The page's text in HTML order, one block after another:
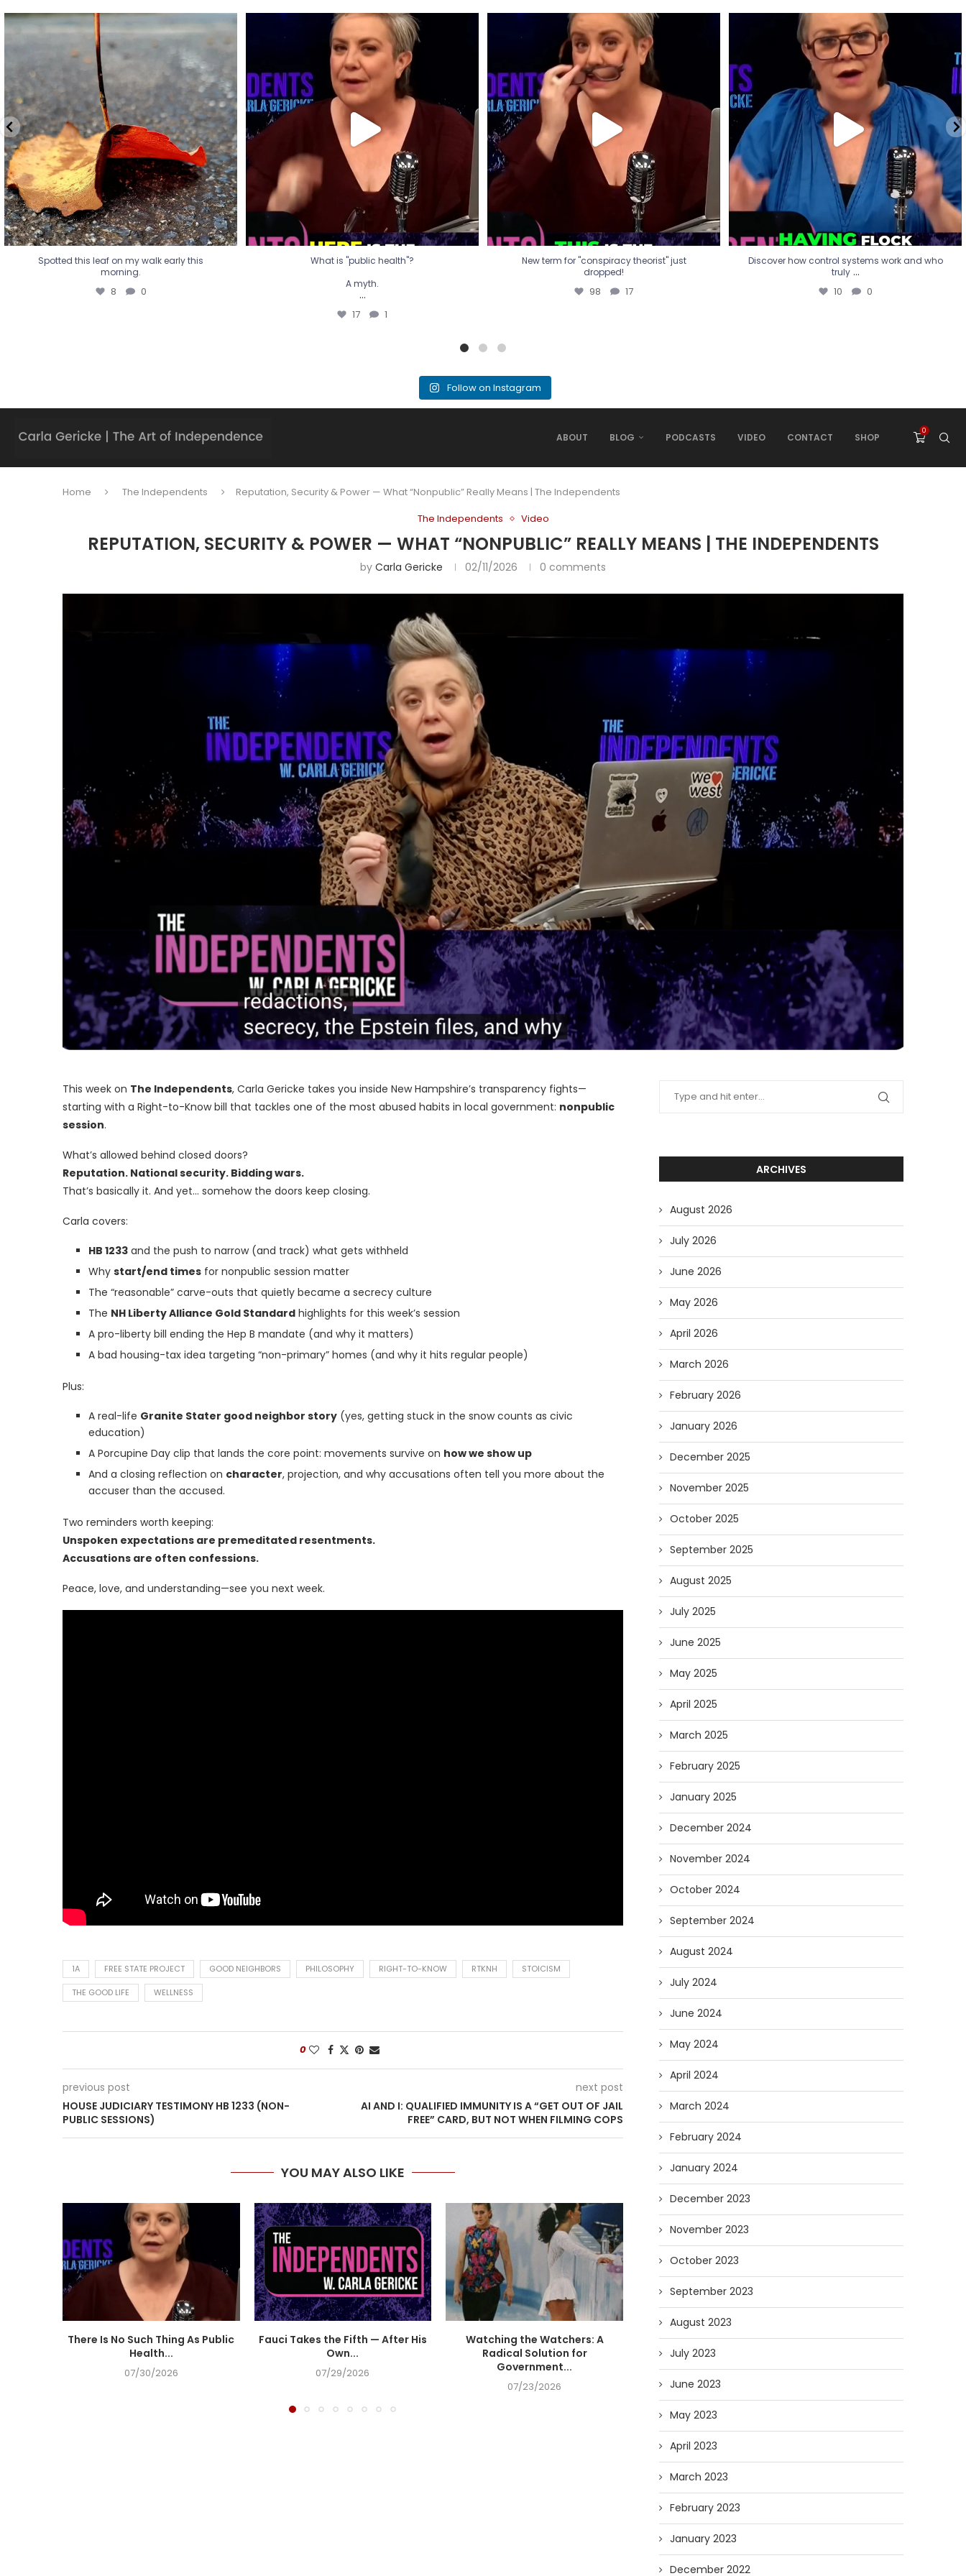
Spotted this leaf on my walk early this
morning.
Spotted this leaf on my walk early this
morning.
8 0
What is "public health"?
A myth.
...
17
What is "public health"?
A myth.
...
17 1
New term for "conspiracy theorist" just
dropped!
98 17
New term for "conspiracy theorist" just
dropped!
98 17
Discover how control systems work and who
truly...
10 0
Discover how control systems work and who
truly ...
10 0
Follow on Instagram
ABOUT BLOG PODCASTS VIDEO CONTACT SHOP
0
Home The Independents
Reputation, Security & Power — What “Nonpublic” Really Means | The Independents
The Independents
Video
REPUTATION, SECURITY & POWER — WHAT “NONPUBLIC” REALLY MEANS | THE INDEPENDENTS
by Carla Gericke 02/11/2026 0 comments
This week on The Independents, Carla Gericke takes you inside New Hampshire’s transparency fights—
starting with a Right-to-Know bill that tackles one of the most abused habits in local government: nonpublic
session.
What’s allowed behind closed doors?
Reputation. National security. Bidding wars.
That’s basically it. And yet… somehow the doors keep closing.
Carla covers:
HB 1233 and the push to narrow (and track) what gets withheld
Why start/end times for nonpublic session matter
The “reasonable” carve-outs that quietly became a secrecy culture
The NH Liberty Alliance Gold Standard highlights for this week’s session
A pro-liberty bill ending the Hep B mandate (and why it matters)
A bad housing-tax idea targeting “non-primary” homes (and why it hits regular people)
Plus:
A real-life Granite Stater good neighbor story (yes, getting stuck in the snow counts as civic
education)
A Porcupine Day clip that lands the core point: movements survive on how we show up
And a closing reflection on character, projection, and why accusations often tell you more about the
accuser than the accused.
Two reminders worth keeping:
Unspoken expectations are premeditated resentments.
Accusations are often confessions.
Peace, love, and understanding—see you next week.
1A FREE STATE PROJECT GOOD NEIGHBORS PHILOSOPHY RIGHT-TO-KNOW RTKNH STOICISM
THE GOOD LIFE WELLNESS
0
previous post
HOUSE JUDICIARY TESTIMONY HB 1233 (NON-
PUBLIC SESSIONS)
next post
AI AND I: QUALIFIED IMMUNITY IS A “GET OUT OF JAIL
FREE” CARD, BUT NOT WHEN FILMING COPS
YOU MAY ALSO LIKE
There Is No Such Thing As Public
Health...
07/30/2026
Fauci Takes the Fifth — After His
Own...
07/29/2026
Watching the Watchers: A
Radical Solution for
Government...
07/23/2026
Forget Who’ll Build the Roads—
Who’ll Surveil Them? |...
07/23/2026
Oldie But Goodie: RAP
07/09/2026
ARCHIVES
August 2026
July 2026
June 2026
May 2026
April 2026
March 2026
February 2026
January 2026
December 2025
November 2025
October 2025
September 2025
August 2025
July 2025
June 2025
May 2025
April 2025
March 2025
February 2025
January 2025
December 2024
November 2024
October 2024
September 2024
August 2024
July 2024
June 2024
May 2024
April 2024
March 2024
February 2024
January 2024
December 2023
November 2023
October 2023
September 2023
August 2023
July 2023
June 2023
May 2023
April 2023
March 2023
February 2023
January 2023
December 2022